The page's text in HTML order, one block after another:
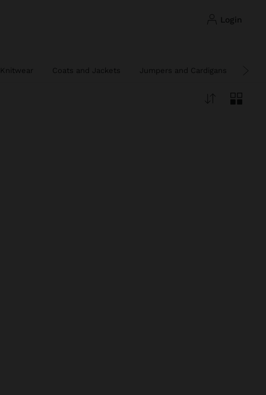
login
Knitwear Coats and Jackets Jumpers and Cardigans